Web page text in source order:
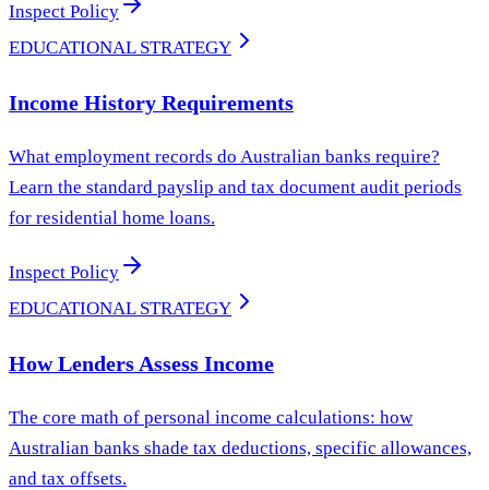
Inspect Policy
EDUCATIONAL STRATEGY
Income History Requirements
What employment records do Australian banks require?
Learn the standard payslip and tax document audit periods
for residential home loans.
Inspect Policy
EDUCATIONAL STRATEGY
How Lenders Assess Income
The core math of personal income calculations: how
Australian banks shade tax deductions, specific allowances,
and tax offsets.